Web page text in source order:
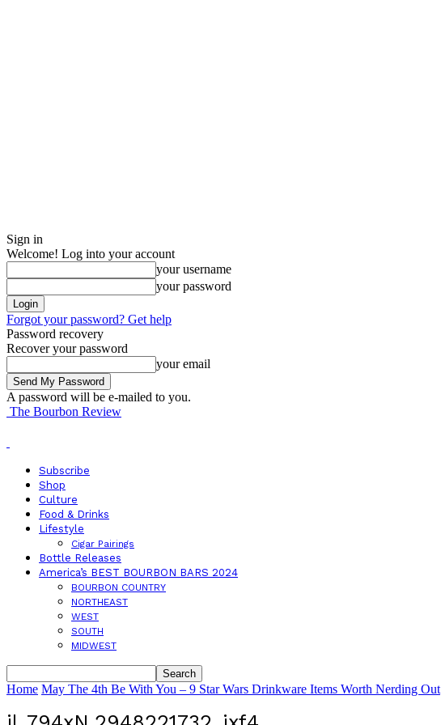
Sign in
Welcome! Log into your account
your username
your password
Forgot your password? Get help
Password recovery
Recover your password
your email
A password will be e-mailed to you.
The Bourbon Review
Subscribe
Shop
Culture
Food & Drinks
Lifestyle
Cigar Pairings
Bottle Releases
America’s BEST BOURBON BARS 2024
BOURBON COUNTRY
NORTHEAST
WEST
SOUTH
MIDWEST
Home May The 4th Be With You – 9 Star Wars Drinkware Items Worth Nerding Out